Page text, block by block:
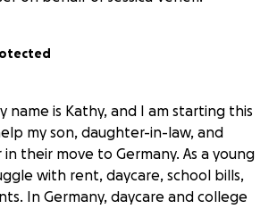
name is Kathy, and I am starting this
my son, daughter-in-law, and
their move to Germany. As a young
with rent, daycare, school bills,
In Germany, daycare and college